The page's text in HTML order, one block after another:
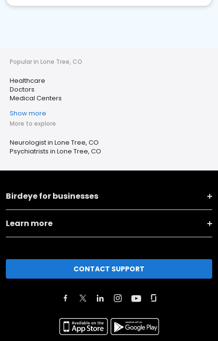
Popular in Lone Tree, CO
Healthcare
Doctors
Medical Centers
Show more
More to explore
Neurologist in Lone Tree, CO
Psychiatrists in Lone Tree, CO
Birdeye for businesses
Learn more
CONTACT SUPPORT